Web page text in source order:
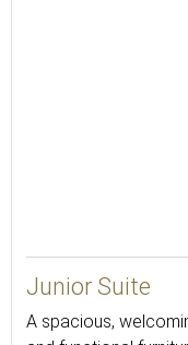
Junior Suite
A spacious,